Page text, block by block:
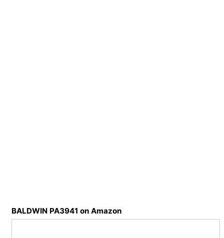
BALDWIN PA3941 on Amazon